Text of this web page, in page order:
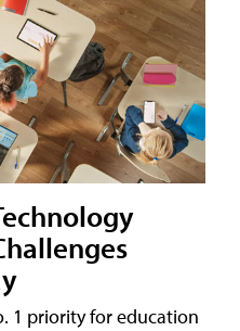
1 priority for education